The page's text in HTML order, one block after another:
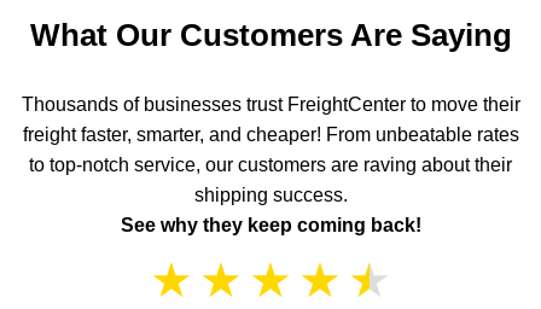
What Our Customers Are Saying
Thousands of businesses trust FreightCenter to move their
freight faster, smarter, and cheaper! From unbeatable rates
to top-notch service, our customers are raving about their
shipping success.
See why they keep coming back!
★ ★ ★ ★ ★